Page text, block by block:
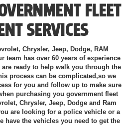
FLEET
SERVICES
Chrysler, Jeep, Dodge, RAM
team has over 60 years of experience
ready to help walk you through the
process can be complicated,so we
for you and follow up to make sure
purchasing you government fleet
Chrysler, Jeep, Dodge and Ram
are looking for a police vehicle or a
have the vehicles you need to get the